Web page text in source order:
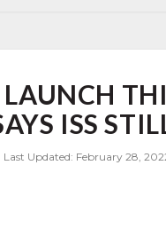
ISS
Updated: February 28,